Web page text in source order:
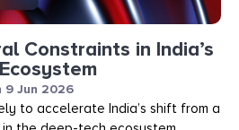
Constraints in India’s
9 Jun 2026
to accelerate India’s shift from a